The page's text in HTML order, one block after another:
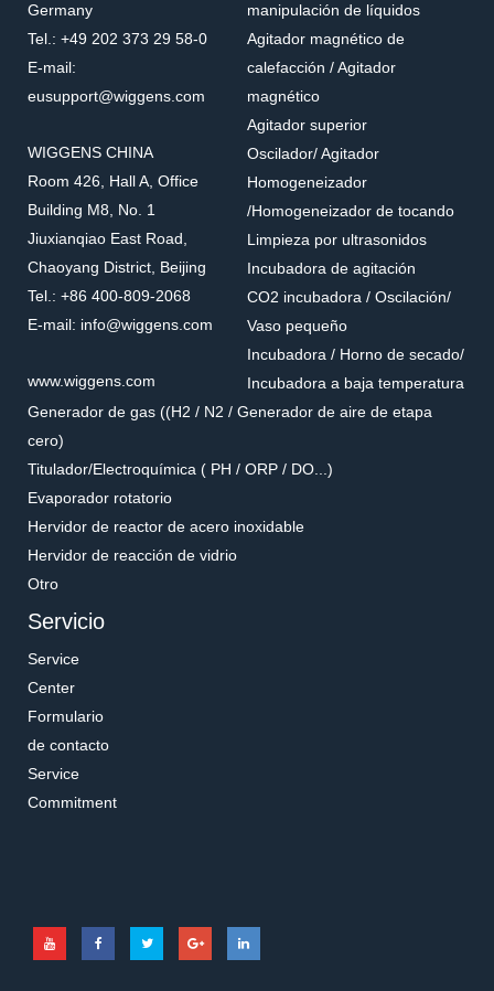
Germany
Tel.: +49 202 373 29 58-0
E-mail:
eusupport@wiggens.com
WIGGENS CHINA
Room 426, Hall A, Office
Building M8, No. 1
Jiuxianqiao East Road,
Chaoyang District, Beijing
Tel.: +86 400-809-2068
E-mail: info@wiggens.com
www.wiggens.com
manipulación de líquidos
Agitador magnético de
calefacción / Agitador
magnético
Agitador superior
Oscilador/ Agitador
Homogeneizador
/Homogeneizador de tocando
Limpieza por ultrasonidos
Incubadora de agitación
CO2 incubadora / Oscilación/
Vaso pequeño
Incubadora / Horno de secado/
Incubadora a baja temperatura
Generador de gas ((H2 / N2 / Generador de aire de etapa
cero)
Titulador/Electroquímica ( PH / ORP / DO...)
Evaporador rotatorio
Hervidor de reactor de acero inoxidable
Hervidor de reacción de vidrio
Otro
Servicio
Service
Center
Formulario
de contacto
Service
Commitment